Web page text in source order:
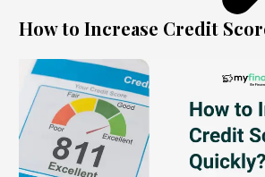
How to Increase Credit